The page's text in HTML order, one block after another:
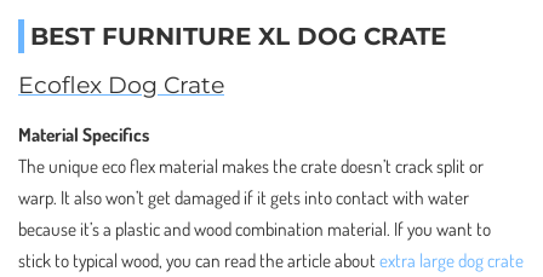
BEST FURNITURE XL DOG CRATE
Ecoflex Dog Crate
Material Specifics
The unique eco flex material makes the crate doesn’t crack split or
warp. It also won’t get damaged if it gets into contact with water
because it’s a plastic and wood combination material. If you want to
stick to typical wood, you can read the article about extra large dog crate